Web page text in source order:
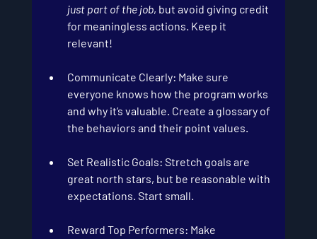
just part of the job, but avoid giving credit
for meaningless actions. Keep it
relevant!
Communicate Clearly: Make sure
everyone knows how the program works
and why it’s valuable. Create a glossary of
the behaviors and their point values.
Set Realistic Goals: Stretch goals are
great north stars, but be reasonable with
expectations. Start small.
Reward Top Performers: Make